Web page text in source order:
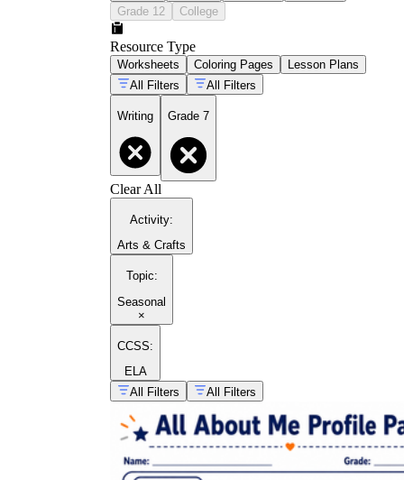
Grade 12
College
Resource Type
Worksheets Coloring Pages
Lesson Plans
All Filters
All Filters
Writing Grade 7
Clear All
Activity:
Arts & Crafts
Topic:
Seasonal
×
CCSS:
ELA
All Filters
All Filters